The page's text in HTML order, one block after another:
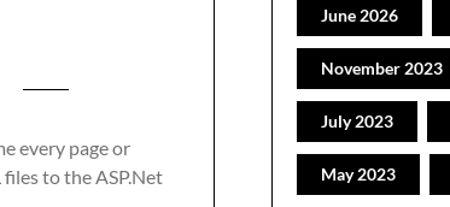
every page or
to the ASP.Net
June 2026
November 2023
July 2023
May 2023